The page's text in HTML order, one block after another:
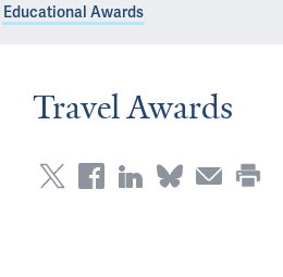
Educational Awards
Travel Awards